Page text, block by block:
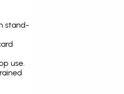
stand-
use.